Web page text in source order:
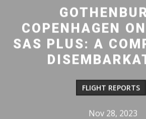
COPENHAGEN
SAS PLUS: A
FLIGHT REPORTS
Nov 28, 2023